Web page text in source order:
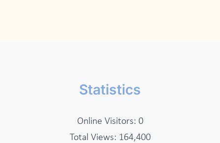
Statistics
Online Visitors: 0
Total Views: 164,400